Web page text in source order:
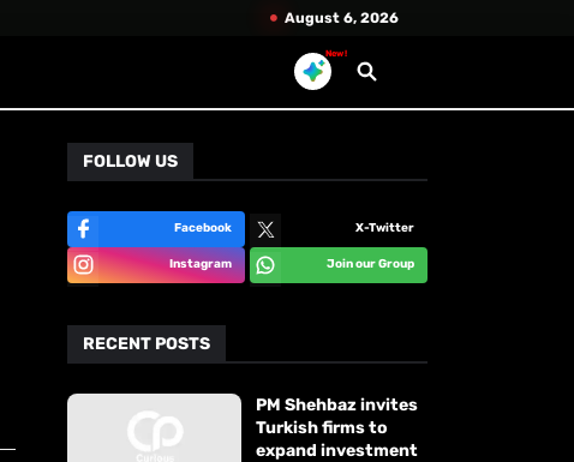
August 6, 2026
New!
FOLLOW US
Facebook X-Twitter
Instagram Join our Group
RECENT POSTS
PM Shehbaz invites
Turkish firms to
expand investment